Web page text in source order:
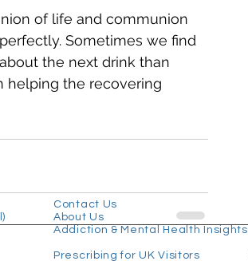
of life and communion
Sometimes we find
the next drink than
helping the recovering
Contact Us
About Us
Addiction & Mental Health Insights
Prescribing for UK Visitors